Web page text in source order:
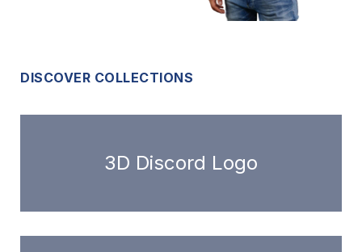
DISCOVER COLLECTIONS
3D Discord Logo